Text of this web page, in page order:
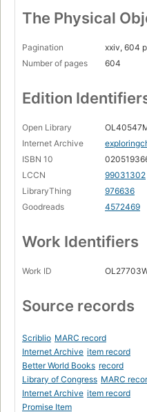
The Physical
Pagination
xxiv, 604
Number of pages
604
Edition
Open Library
Internet Archive
ISBN 10
LCCN
99031302
LibraryThing
976636
Goodreads
4572469
Work Identifiers
Work ID
Source records
Scriblio MARC record
Internet Archive item record
Better World Books record
Library of Congress MARC
Internet Archive item record
Promise Item